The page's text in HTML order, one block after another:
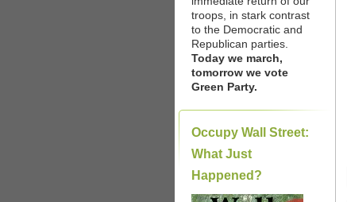
troops, in stark contrast
to the Democratic and
Republican parties.
Today we march,
tomorrow we vote
Green Party.
Occupy Wall Street:
What Just
Happened?